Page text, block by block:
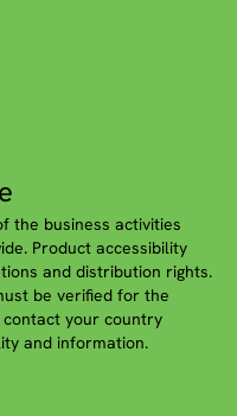
the business activities
Product accessibility
and distribution rights.
be verified for the
contact your country
and information.